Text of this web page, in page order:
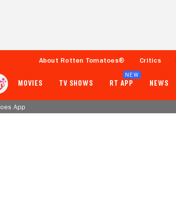
About Rotten Tomatoes® Critics
MOVIES TV SHOWS RT APP
NEW
NEWS
App